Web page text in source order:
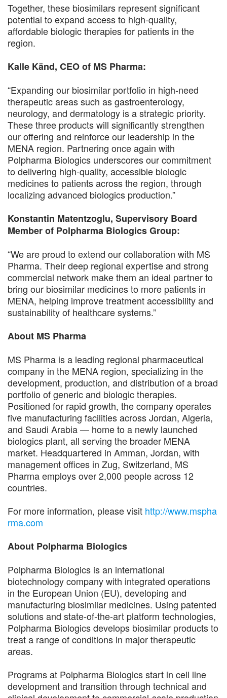
Together, these biosimilars represent significant
potential to expand access to high-quality,
affordable biologic therapies for patients in the
region.
Kalle Känd, CEO of MS Pharma:
“Expanding our biosimilar portfolio in high-need
therapeutic areas such as gastroenterology,
neurology, and dermatology is a strategic priority.
These three products will significantly strengthen
our offering and reinforce our leadership in the
MENA region. Partnering once again with
Polpharma Biologics underscores our commitment
to delivering high-quality, accessible biologic
medicines to patients across the region, through
localizing advanced biologics production.”
Konstantin Matentzoglu, Supervisory Board
Member of Polpharma Biologics Group:
“We are proud to extend our collaboration with MS
Pharma. Their deep regional expertise and strong
commercial network make them an ideal partner to
bring our biosimilar medicines to more patients in
MENA, helping improve treatment accessibility and
sustainability of healthcare systems.”
About MS Pharma
MS Pharma is a leading regional pharmaceutical
company in the MENA region, specializing in the
development, production, and distribution of a broad
portfolio of generic and biologic therapies.
Positioned for rapid growth, the company operates
five manufacturing facilities across Jordan, Algeria,
and Saudi Arabia — home to a newly launched
biologics plant, all serving the broader MENA
market. Headquartered in Amman, Jordan, with
management offices in Zug, Switzerland, MS
Pharma employs over 2,000 people across 12
countries.
For more information, please visit http://www.mspha
rma.com
About Polpharma Biologics
Polpharma Biologics is an international
biotechnology company with integrated operations
in the European Union (EU), developing and
manufacturing biosimilar medicines. Using patented
solutions and state-of-the-art platform technologies,
Polpharma Biologics develops biosimilar products to
treat a range of conditions in major therapeutic
areas.
Programs at Polpharma Biologics start in cell line
development and transition through technical and